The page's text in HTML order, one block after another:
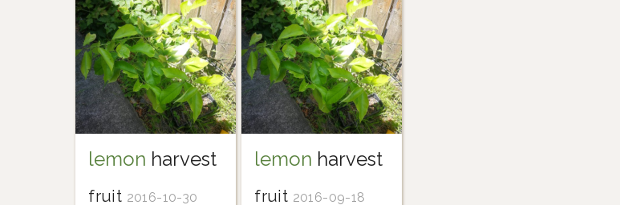
lemon harvest
fruit 2016-10-30
lemon harvest
fruit 2016-09-18